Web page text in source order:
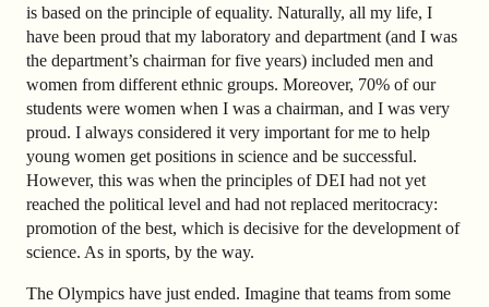
is based on the principle of equality. Naturally, all my life, I
have been proud that my laboratory and department (and I was
the department’s chairman for five years) included men and
women from different ethnic groups. Moreover, 70% of our
students were women when I was a chairman, and I was very
proud. I always considered it very important for me to help
young women get positions in science and be successful.
However, this was when the principles of DEI had not yet
reached the political level and had not replaced meritocracy:
promotion of the best, which is decisive for the development of
science. As in sports, by the way.
The Olympics have just ended. Imagine that teams from some